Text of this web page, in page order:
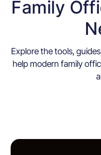
Family
Explore the tools,
help modern family